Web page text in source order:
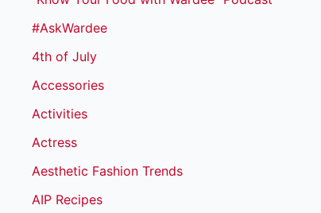
#AskWardee
4th of July
Accessories
Activities
Actress
Aesthetic Fashion Trends
AIP Recipes